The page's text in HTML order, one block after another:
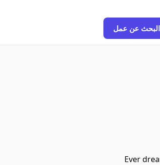
البحث عن عمل
Ever